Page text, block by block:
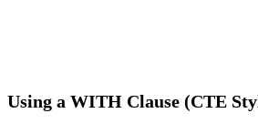
Using a WITH Clause (CTE